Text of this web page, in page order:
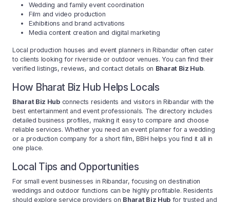
Wedding and family event coordination
Film and video production
Exhibitions and brand activations
Media content creation and digital marketing
Local production houses and event planners in Ribandar often cater
to clients looking for riverside or outdoor venues. You can find their
verified listings, reviews, and contact details on Bharat Biz Hub.
How Bharat Biz Hub Helps Locals
Bharat Biz Hubconnects residents and visitors in Ribandar with the
best entertainment and event professionals. The directory includes
detailed business profiles, making it easy to compare and choose
reliable services. Whether you need an event planner for a wedding
or a production company for a short film, BBH helps you find it all in
one place.
Local Tips and Opportunities
For small event businesses in Ribandar, focusing on destination
weddings and outdoor functions can be highly profitable. Residents
should explore service providers on Bharat Biz Hub for trusted and